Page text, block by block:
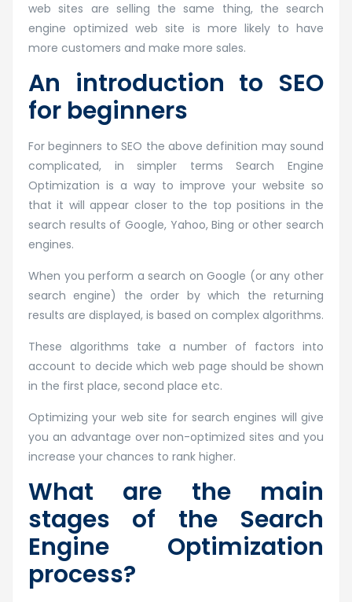
web sites are selling the same thing, the search
engine optimized web site is more likely to have
more customers and make more sales.
An introduction to SEO
for beginners
For beginners to SEO the above definition may sound
complicated, in simpler terms Search Engine
Optimization is a way to improve your website so
that it will appear closer to the top positions in the
search results of Google, Yahoo, Bing or other search
engines.
When you perform a search on Google (or any other
search engine) the order by which the returning
results are displayed, is based on complex algorithms.
These algorithms take a number of factors into
account to decide which web page should be shown
in the first place, second place etc.
Optimizing your web site for search engines will give
you an advantage over non-optimized sites and you
increase your chances to rank higher.
What are the main
stages of the Search
Engine Optimization
process?